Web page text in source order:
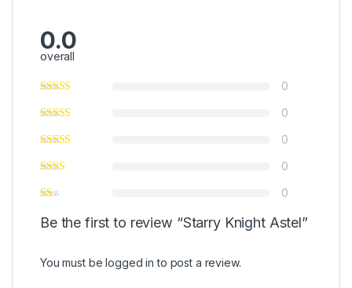
0.0
overall
0
0
0
0
0
Be the first to review “Starry Knight Astel”
You must belogged in to post a review.